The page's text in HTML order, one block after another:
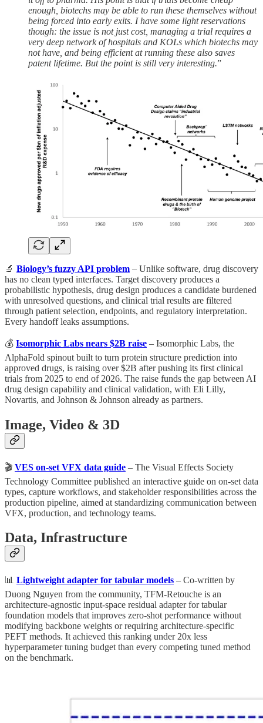
enough, biotechs may be able to run these themselves without
being forced into early exits. I have some light reservations
though: the issue is not just cost, managing a trial requires a
very deep network of hospitals and KOLs which biotechs may
not have, and being efficient at running these also saves
patent lifetime. But the point is still very interesting.”
🔬 Biology’s fuzzy API problem – Unlike software, drug discovery
has no clean typed interfaces. Target discovery produces a
probabilistic hypothesis, drug design produces a candidate burdened
with unresolved questions, and clinical trial results are filtered
through patient selection, endpoints, and regulatory interpretation.
Every handoff leaks assumptions.
💰 Isomorphic Labs nears $2B raise – Isomorphic Labs, the
AlphaFold spinout built to turn protein structure prediction into
approved drugs, is raising over $2B after pushing its first clinical
trials from 2025 to end of 2026. The raise funds the gap between AI
drug design capability and clinical validation, with Eli Lilly,
Novartis, and Johnson & Johnson already as partners.
Image, Video & 3D
🎬 VES on-set VFX data guide – The Visual Effects Society
Technology Committee published an interactive guide on on-set data
types, capture workflows, and stakeholder responsibilities across the
production pipeline, aimed at standardizing communication between
VFX, production, and technology teams.
Data, Infrastructure
📊 Lightweight adapter for tabular models – Co-written by
Duong Nguyen from the community, TFM-Retouche is an
architecture-agnostic input-space residual adapter for tabular
foundation models that improves zero-shot performance without
modifying backbone weights or requiring architecture-specific
PEFT methods. It achieved this ranking under 20x less
hyperparameter tuning budget than every competing tuned method
on the benchmark.